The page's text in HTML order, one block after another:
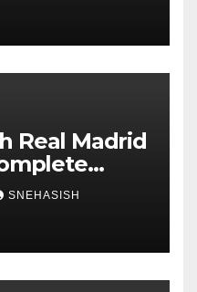
Real Madrid
SNEHASISH